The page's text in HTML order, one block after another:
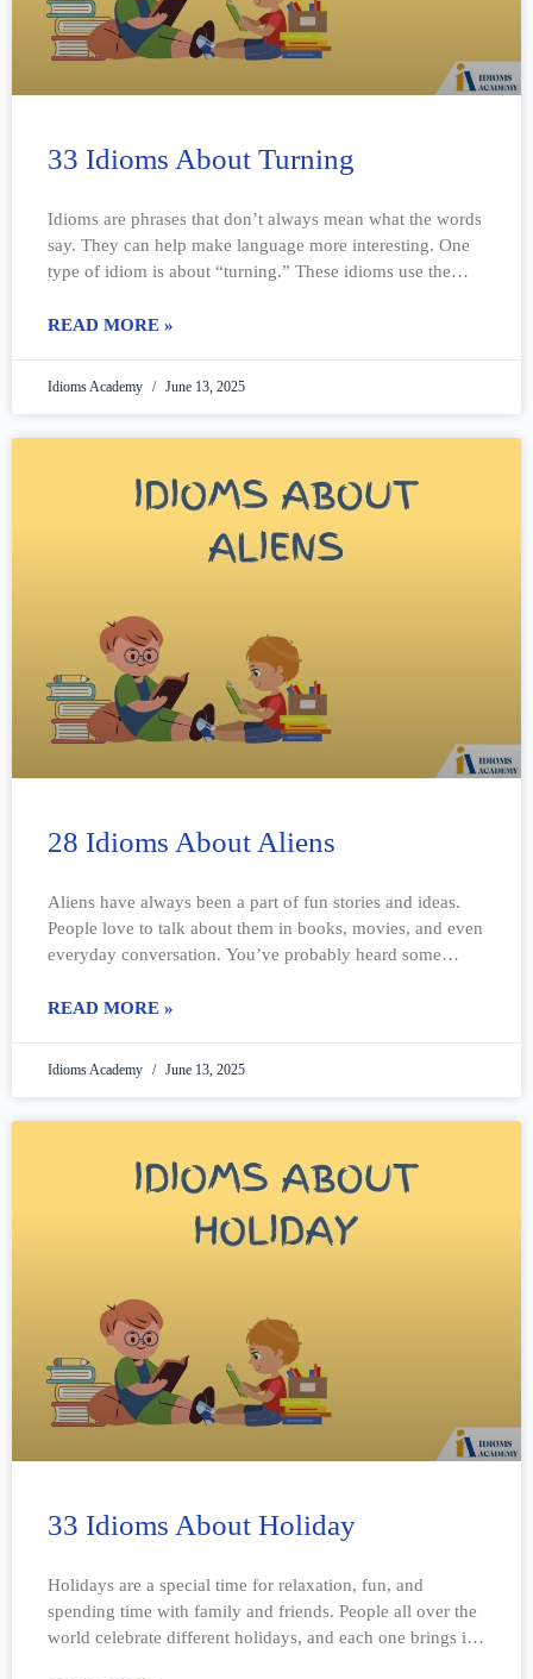
33 Idioms About Turning
Idioms are phrases that don’t always mean what the words
say. They can help make language more interesting. One
type of idiom is about “turning.” These idioms use the
READ MORE »
Idioms Academy June 13, 2025
28 Idioms About Aliens
Aliens have always been a part of fun stories and ideas.
People love to talk about them in books, movies, and even
everyday conversation. You’ve probably heard some
READ MORE »
Idioms Academy June 13, 2025
33 Idioms About Holiday
Holidays are a special time for relaxation, fun, and
spending time with family and friends. People all over the
world celebrate different holidays, and each one brings its